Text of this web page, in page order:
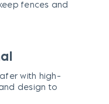
fences and
with high-
design to